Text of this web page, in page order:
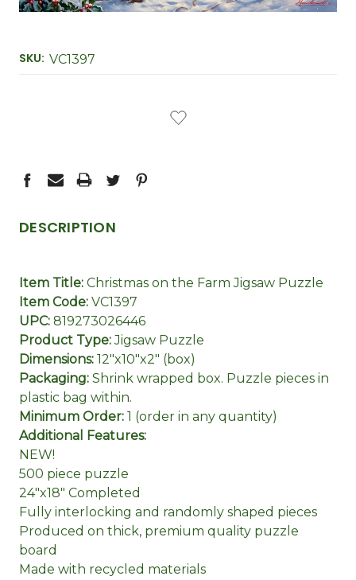
SKU: VC1397
DESCRIPTION
Item Title: Christmas on the Farm Jigsaw Puzzle
Item Code: VC1397
UPC: 819273026446
Product Type:Jigsaw Puzzle
Dimensions: 12"x10"x2" (box)
Packaging: Shrink wrapped box. Puzzle pieces in
plastic bag within.
Minimum Order: 1 (order in any quantity)
Additional Features:
NEW!
500 piece puzzle
24"x18" Completed
Fully interlocking and randomly shaped pieces
Produced on thick, premium quality puzzle
board
Made with recycled materials